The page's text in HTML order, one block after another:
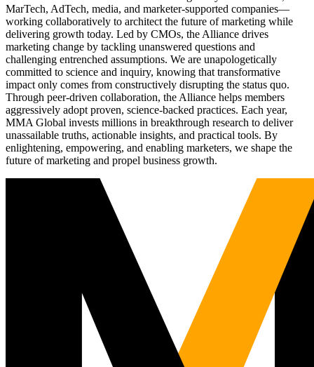
MarTech, AdTech, media, and marketer-supported companies—
working collaboratively to architect the future of marketing while
delivering growth today. Led by CMOs, the Alliance drives
marketing change by tackling unanswered questions and
challenging entrenched assumptions. We are unapologetically
committed to science and inquiry, knowing that transformative
impact only comes from constructively disrupting the status quo.
Through peer-driven collaboration, the Alliance helps members
aggressively adopt proven, science-backed practices. Each year,
MMA Global invests millions in breakthrough research to deliver
unassailable truths, actionable insights, and practical tools. By
enlightening, empowering, and enabling marketers, we shape the
future of marketing and propel business growth.